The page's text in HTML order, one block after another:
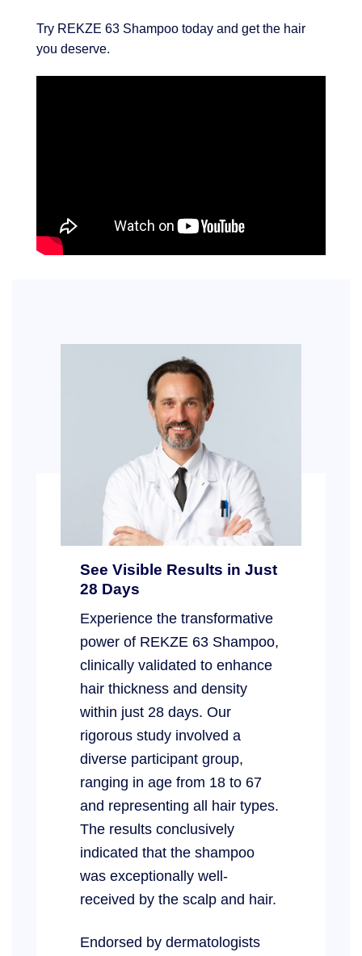
Try REKZE 63 Shampoo today and get the hair
you deserve.
See Visible Results in Just
28 Days
Experience the transformative
power of REKZE 63 Shampoo,
clinically validated to enhance
hair thickness and density
within just 28 days. Our
rigorous study involved a
diverse participant group,
ranging in age from 18 to 67
and representing all hair types.
The results conclusively
indicated that the shampoo
was exceptionally well-
received by the scalp and hair.
Endorsed by dermatologists